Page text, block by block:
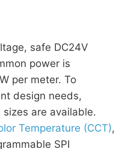
safe DC24V
power is
per meter. To
design needs,
are available.
Temperature (CCT),
SPI